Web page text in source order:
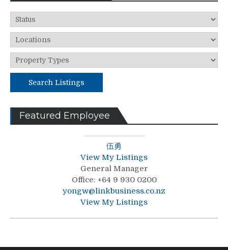
Search Listings
Featured Employee
伍勇
View My Listings
General Manager
Office: +64 9 930 0200
yongw@linkbusiness.co.nz
View My Listings